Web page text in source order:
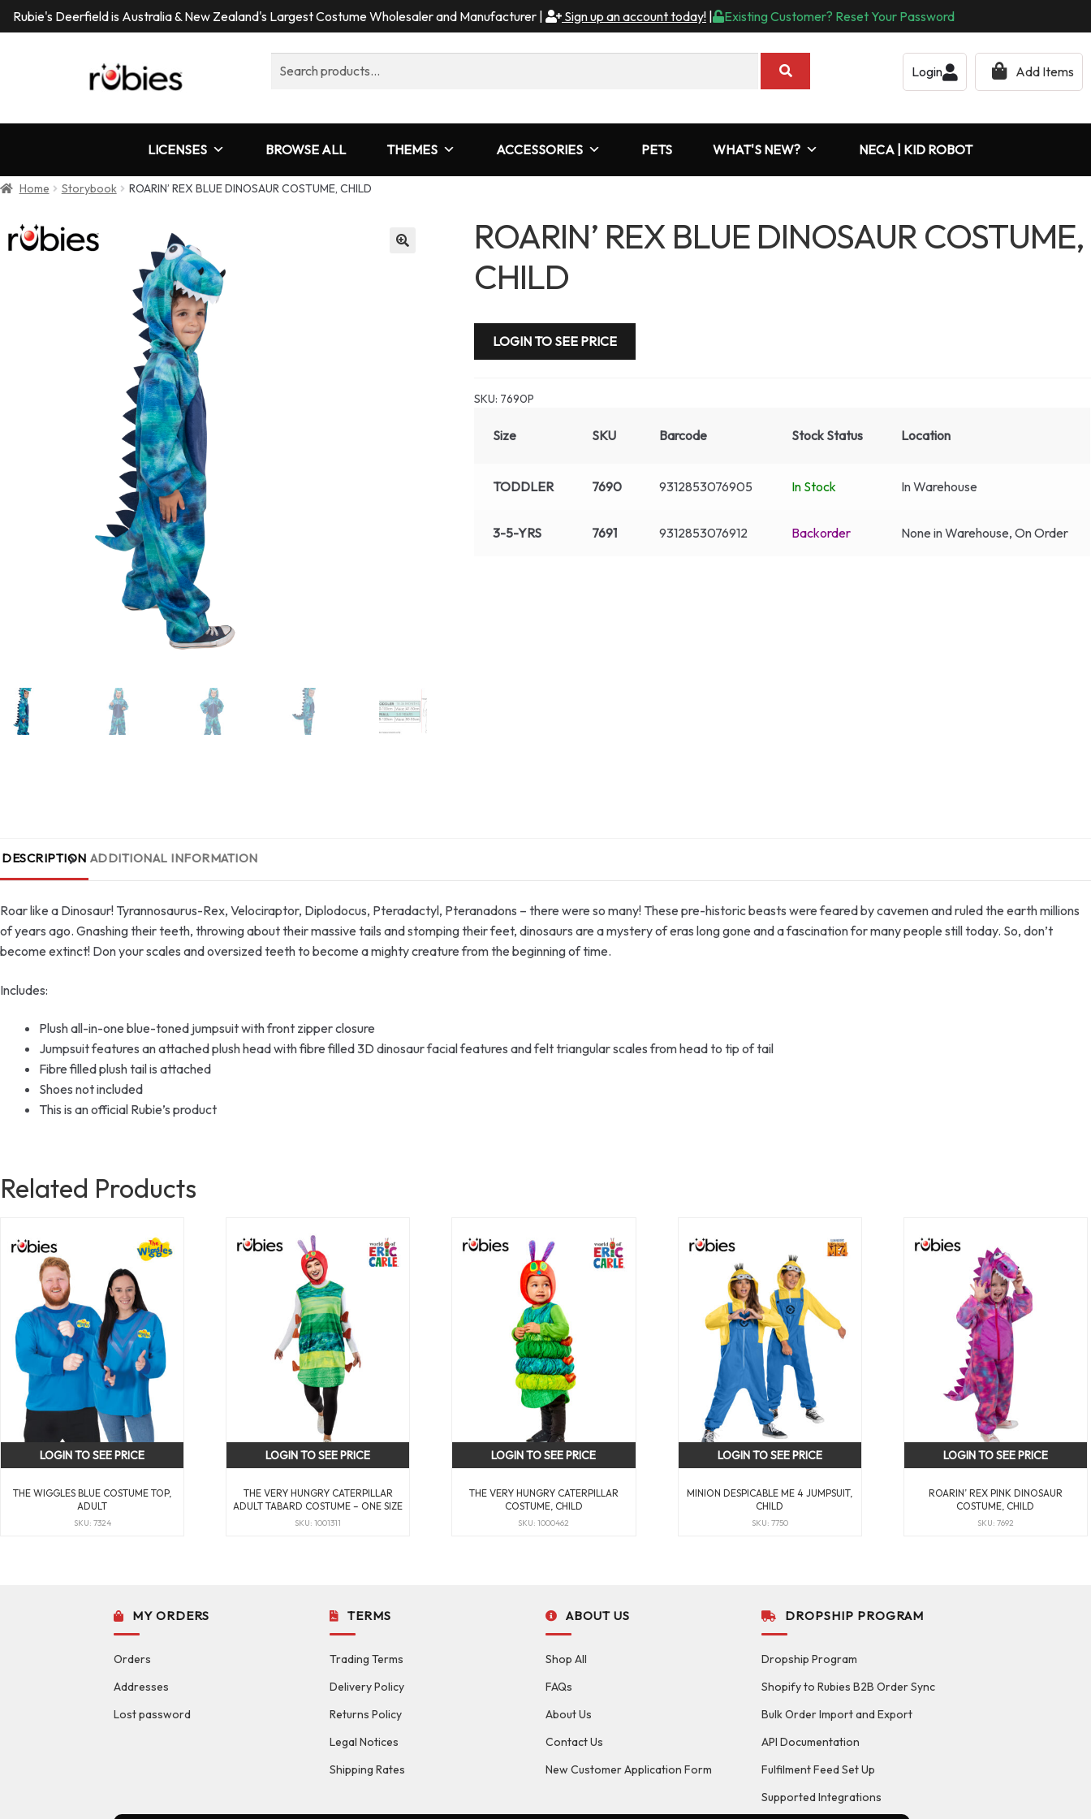
Rubie's Deerfield is Australia & New Zealand's Largest Costume Wholesaler and Manufacturer | Sign up an account today! Existing Customer? Reset Your Password
Login Add Items
LICENSES BROWSE ALL THEMES ACCESSORIES PETS WHAT'S NEW? NECA | KID ROBOT
Home Storybook ROARIN’ REX BLUE DINOSAUR COSTUME, CHILD
ROARIN’ REX BLUE DINOSAUR COSTUME,
CHILD
LOGIN TO SEE PRICE
SKU: 7690P
Size SKU Barcode Stock Status Location
TODDLER 7690 9312853076905 In Stock In Warehouse
3-5-YRS 7691 9312853076912 Backorder None in Warehouse, On Order
DESCRIPTION ADDITIONAL INFORMATION
Roar like a Dinosaur! Tyrannosaurus-Rex, Velociraptor, Diplodocus, Pteradactyl, Pteranadons – there were so many! These pre-historic beasts were feared by cavemen and ruled the earth millions
of years ago. Gnashing their teeth, throwing about their massive tails and stomping their feet, dinosaurs are a mystery of eras long gone and a fascination for many people still today. So, don’t
become extinct! Don your scales and oversized teeth to become a mighty creature from the beginning of time.
Includes:
Plush all-in-one blue-toned jumpsuit with front zipper closure
Jumpsuit features an attached plush head with fibre filled 3D dinosaur facial features and felt triangular scales from head to tip of tail
Fibre filled plush tail is attached
Shoes not included
This is an official Rubie’s product
Related Products
THE WIGGLES BLUE COSTUME TOP,
ADULT
SKU: 7324
LOGIN TO SEE PRICE
THE VERY HUNGRY CATERPILLAR
ADULT TABARD COSTUME – ONE SIZE
SKU: 1001311
LOGIN TO SEE PRICE
THE VERY HUNGRY CATERPILLAR
COSTUME, CHILD
SKU: 1000462
LOGIN TO SEE PRICE
MINION DESPICABLE ME 4 JUMPSUIT,
CHILD
SKU: 7750
LOGIN TO SEE PRICE
ROARIN’ REX PINK DINOSAUR
COSTUME, CHILD
SKU: 7692
LOGIN TO SEE PRICE
MY ORDERS
Orders
Addresses
Lost password
TERMS
Trading Terms
Delivery Policy
Returns Policy
Legal Notices
Shipping Rates
ABOUT US
Shop All
FAQs
About Us
Contact Us
New Customer Application Form
DROPSHIP PROGRAM
Dropship Program
Shopify to Rubies B2B Order Sync
Bulk Order Import and Export
API Documentation
Fulfilment Feed Set Up
Supported Integrations